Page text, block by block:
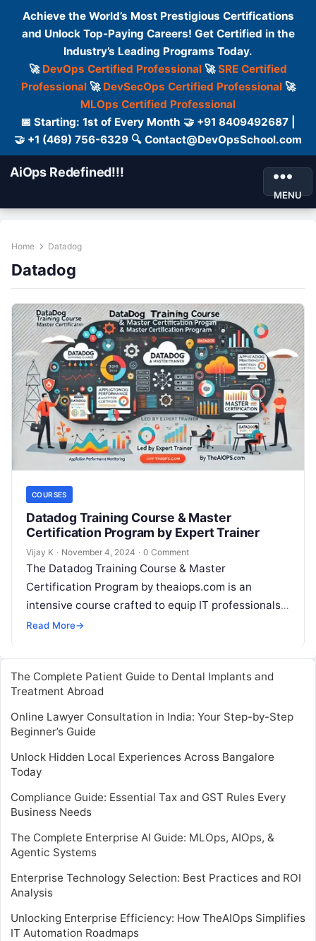
Achieve the World’s Most Prestigious Certifications
and Unlock Top-Paying Careers! Get Certified in the
Industry’s Leading Programs Today.
🚀 DevOps Certified Professional 🚀SRE Certified
Professional🚀 DevSecOps Certified Professional🚀
MLOps Certified Professional
📅 Starting: 1st of Every Month 🤝 +91 8409492687 |
🤝 +1 (469) 756-6329 🔍 Contact@DevOpsSchool.com
AiOps Redefined!!!
MENU
Home Datadog
Datadog
COURSES
Datadog Training Course & Master
Certification Program by Expert Trainer
Vijay K · November 4, 2024 · 0 Comment
The Datadog Training Course & Master
Certification Program by theaiops.com is an
intensive course crafted to equip IT professionals,
DevOps engineers, and cloud administrators with
Read More→
The Complete Patient Guide to Dental Implants and
Treatment Abroad
Online Lawyer Consultation in India: Your Step-by-Step
Beginner’s Guide
Unlock Hidden Local Experiences Across Bangalore
Today
Compliance Guide: Essential Tax and GST Rules Every
Business Needs
The Complete Enterprise AI Guide: MLOps, AIOps, &
Agentic Systems
Enterprise Technology Selection: Best Practices and ROI
Analysis
Unlocking Enterprise Efficiency: How TheAIOps Simplifies
IT Automation Roadmaps